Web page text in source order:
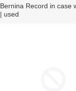
Bernina Record in case
| used